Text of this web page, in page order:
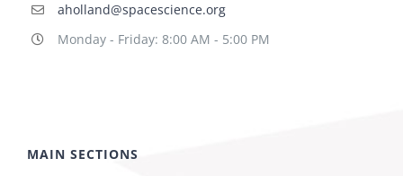
aholland@spacescience.org
Monday - Friday: 8:00 AM - 5:00 PM
MAIN SECTIONS